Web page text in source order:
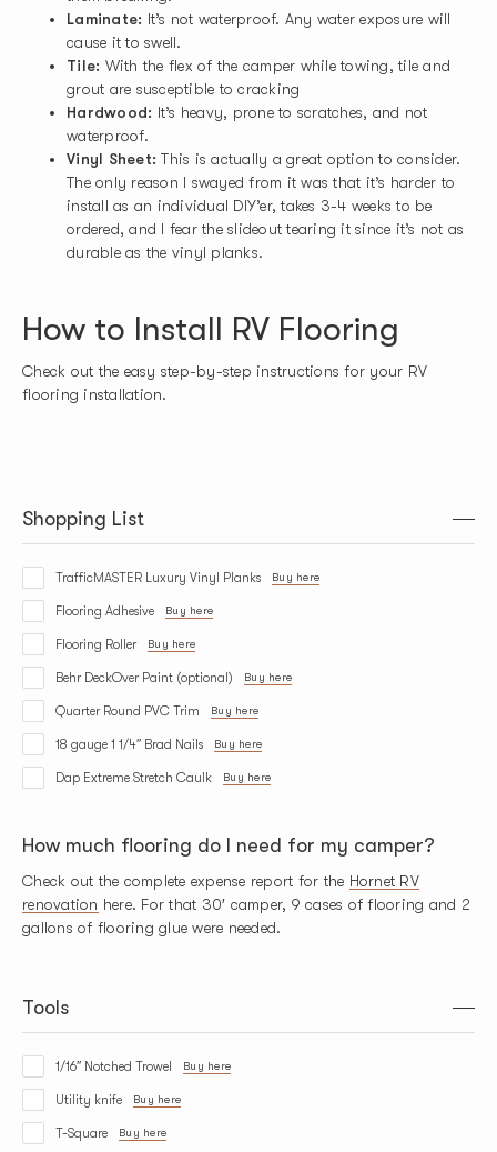
Laminate: It’s not waterproof. Any water exposure will
cause it to swell.
Tile: With the flex of the camper while towing, tile and
grout are susceptible to cracking
Hardwood: It’s heavy, prone to scratches, and not
waterproof.
Vinyl Sheet: This is actually a great option to consider.
The only reason I swayed from it was that it’s harder to
install as an individual DIY’er, takes 3-4 weeks to be
ordered, and I fear the slideout tearing it since it’s not as
durable as the vinyl planks.
How to Install RV Flooring
Check out the easy step-by-step instructions for your RV
flooring installation.
Shopping List
TrafficMASTER Luxury Vinyl Planks Buy here
Flooring Adhesive Buy here
Flooring Roller Buy here
Behr DeckOver Paint (optional) Buy here
Quarter Round PVC Trim Buy here
18 gauge 1 1/4″ Brad Nails Buy here
Dap Extreme Stretch Caulk Buy here
How much flooring do I need for my camper?
Check out the complete expense report for the Hornet RV
renovation here. For that 30′ camper, 9 cases of flooring and 2
gallons of flooring glue were needed.
Tools
1/16″ Notched Trowel Buy here
Utility knife Buy here
T-Square Buy here